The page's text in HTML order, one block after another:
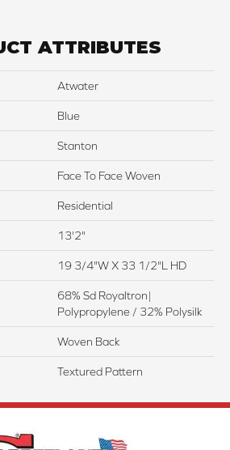
ATTRIBUTES
Atwater
Blue
Stanton
Face To Face Woven
Residential
13'2"
19 3/4"W X 33 1/2"L HD
68% Sd Royaltron|
Polypropylene / 32% Polysilk
Woven Back
Textured Pattern